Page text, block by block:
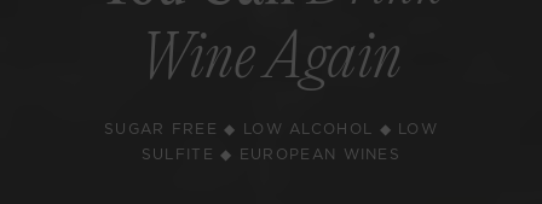
Wine Again
SUGAR FREE ◆ LOW ALCOHOL ◆ LOW
SULFITE ◆ EUROPEAN WINES